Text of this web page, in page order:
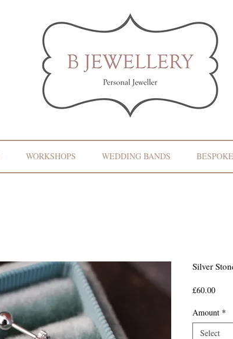
WORKSHOPS WEDDING BANDS BESPOKE
Silver
£60.00Price
Amount *
Select